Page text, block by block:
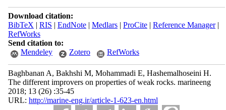
Download citation:
BibTeX | RIS | EndNote| Medlars| ProCite| Reference Manager|
RefWorks
Send citation to:
Mendeley
Zotero RefWorks
Baghbanan A, Bakhshi M, Mohammadi E, Hashemalhoseini H.
The different improvers on properties of weak rocks. marineeng
2018; 13 (26) :35-45
URL: http://marine-eng.ir/article-1-623-en.html